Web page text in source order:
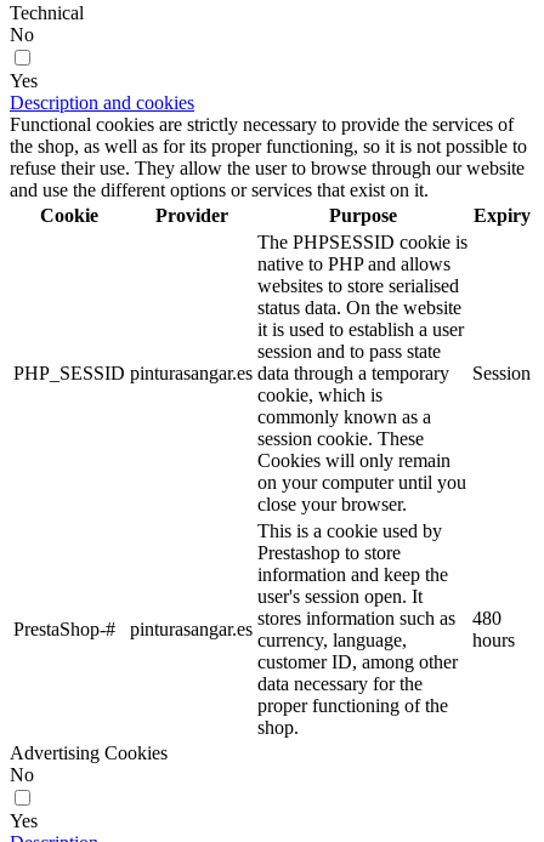
Technical
No
Yes
Description and cookies
Functional cookies are strictly necessary to provide the services of
the shop, as well as for its proper functioning, so it is not possible to
refuse their use. They allow the user to browse through our website
and use the different options or services that exist on it.
Cookie
Provider Purpose Expiry
PHP_SESSID pinturasangar.es
The PHPSESSID cookie is
native to PHP and allows
websites to store serialised
status data. On the website
it is used to establish a user
session and to pass state
data through a temporary
cookie, which is
commonly known as a
session cookie. These
Cookies will only remain
on your computer until you
close your browser.
Session
PrestaShop-# pinturasangar.es
This is a cookie used by
Prestashop to store
information and keep the
user's session open. It
stores information such as
currency, language,
customer ID, among other
data necessary for the
proper functioning of the
shop.
480
hours
Advertising Cookies
No
Yes